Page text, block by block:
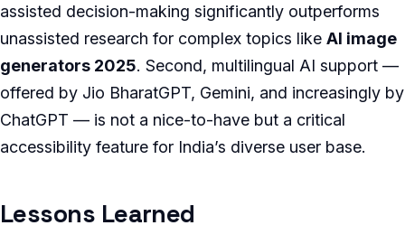
assisted decision-making significantly outperforms
unassisted research for complex topics like AI image
generators 2025. Second, multilingual AI support —
offered by Jio BharatGPT, Gemini, and increasingly by
ChatGPT — is not a nice-to-have but a critical
accessibility feature for India’s diverse user base.
Lessons Learned